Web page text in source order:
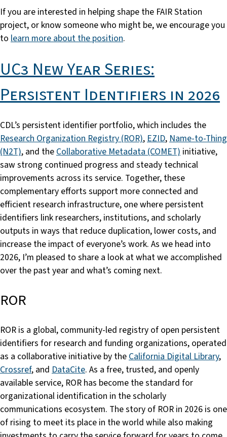
If you are interested in helping shape the FAIR Station
project, or know someone who might be, we encourage you
to learn more about the position.
UC3 New Year Series:
Persistent Identifiers in 2026
CDL’s persistent identifier portfolio, which includes the
Research Organization Registry (ROR),EZID,Name-to-Thing
(N2T), and theCollaborative Metadata (COMET) initiative,
saw strong continued progress and steady technical
improvements across its service. Together, these
complementary efforts support more connected and
efficient research infrastructure, one where persistent
identifiers link researchers, institutions, and scholarly
outputs in ways that reduce duplication, lower costs, and
increase the impact of everyone’s work. As we head into
2026, I’m pleased to share a look at what we accomplished
over the past year and what’s coming next.
ROR
ROR is a global, community-led registry of open persistent
identifiers for research and funding organizations, operated
as a collaborative initiative by the California Digital Library,
Crossref, and DataCite. As a free, trusted, and openly
available service, ROR has become the standard for
organizational identification in the scholarly
communications ecosystem. The story of ROR in 2026 is one
of rising to meet its place in the world while also making